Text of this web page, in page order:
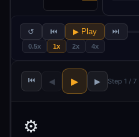
↺ ⏮ ▶ Play ⏭
0.5x 1x 2x 4x
⏮ ◀ ▶ ▶ Step 1 / 7
⚙️